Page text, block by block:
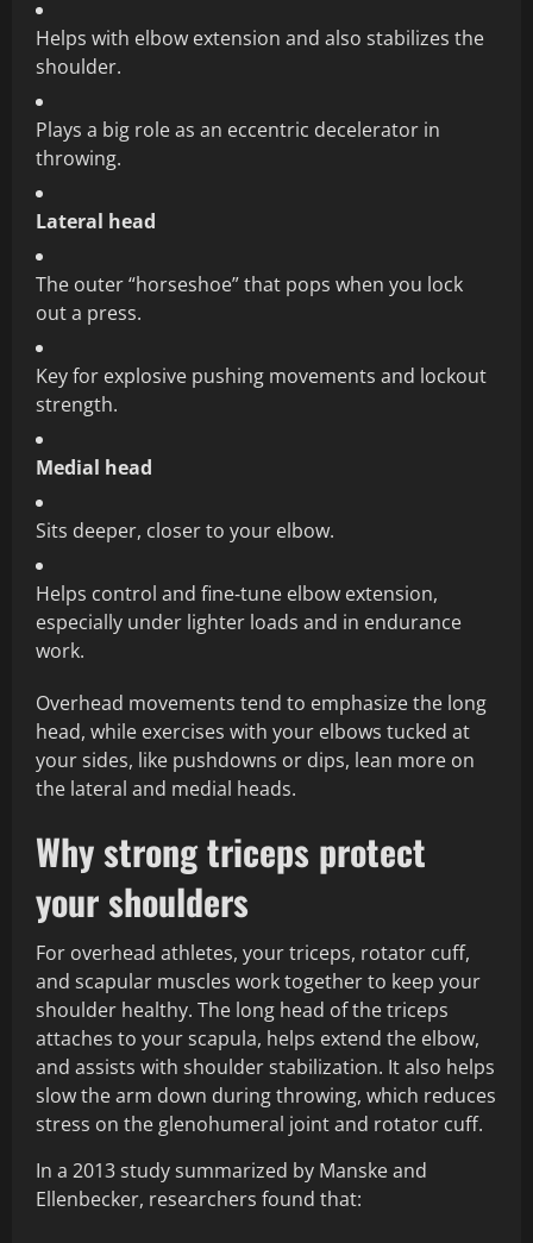
Helps with elbow extension and also stabilizes the
shoulder.
Plays a big role as an eccentric decelerator in
throwing.
Lateral head
The outer “horseshoe” that pops when you lock
out a press.
Key for explosive pushing movements and lockout
strength.
Medial head
Sits deeper, closer to your elbow.
Helps control and fine‑tune elbow extension,
especially under lighter loads and in endurance
work.
Overhead movements tend to emphasize the long
head, while exercises with your elbows tucked at
your sides, like pushdowns or dips, lean more on
the lateral and medial heads.
Why strong triceps protect
your shoulders
For overhead athletes, your triceps, rotator cuff,
and scapular muscles work together to keep your
shoulder healthy. The long head of the triceps
attaches to your scapula, helps extend the elbow,
and assists with shoulder stabilization. It also helps
slow the arm down during throwing, which reduces
stress on the glenohumeral joint and rotator cuff.
In a 2013 study summarized by Manske and
Ellenbecker, researchers found that: